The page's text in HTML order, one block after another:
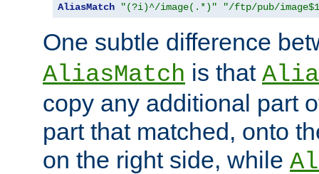
AliasMatch "(?i)^/image(.*)" "/ftp/pub/
One subtle difference
AliasMatch is that
copy any additional part
part that matched, onto
on the right side, while